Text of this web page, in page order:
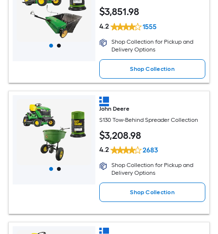
$3,851.98
4.2 1555
Shop Collection for Pickup and
Delivery Options
Shop Collection
John Deere
S130 Tow-Behind Spreader Collection
$3,208.98
4.2 2683
Shop Collection for Pickup and
Delivery Options
Shop Collection